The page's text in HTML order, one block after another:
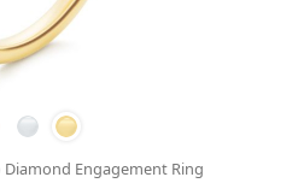
Engagement Ring